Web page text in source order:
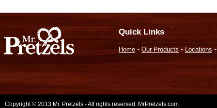
Quick Links
Home - Our Products - Locations
Copyright © 2013 Mr. Pretzels - All rights reserved. MrPretzels.com